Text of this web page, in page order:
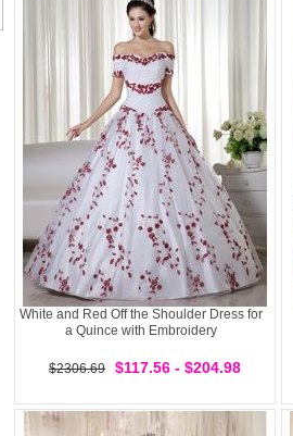
White and Red Off the Shoulder Dress for
a Quince with Embroidery
$2306.69 $117.56 - $204.98